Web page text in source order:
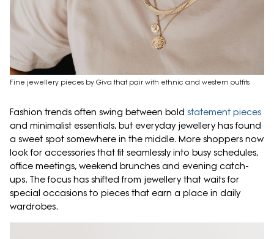
Fine jewellery pieces by Giva that pair with ethnic and western outfits
Fashion trends often swing between bold statement pieces
and minimalist essentials, but everyday jewellery has found
a sweet spot somewhere in the middle. More shoppers now
look for accessories that fit seamlessly into busy schedules,
office meetings, weekend brunches and evening catch-
ups. The focus has shifted from jewellery that waits for
special occasions to pieces that earn a place in daily
wardrobes.